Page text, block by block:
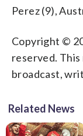
Perez (9),
Copyright ©
reserved. This
broadcast,
Related News